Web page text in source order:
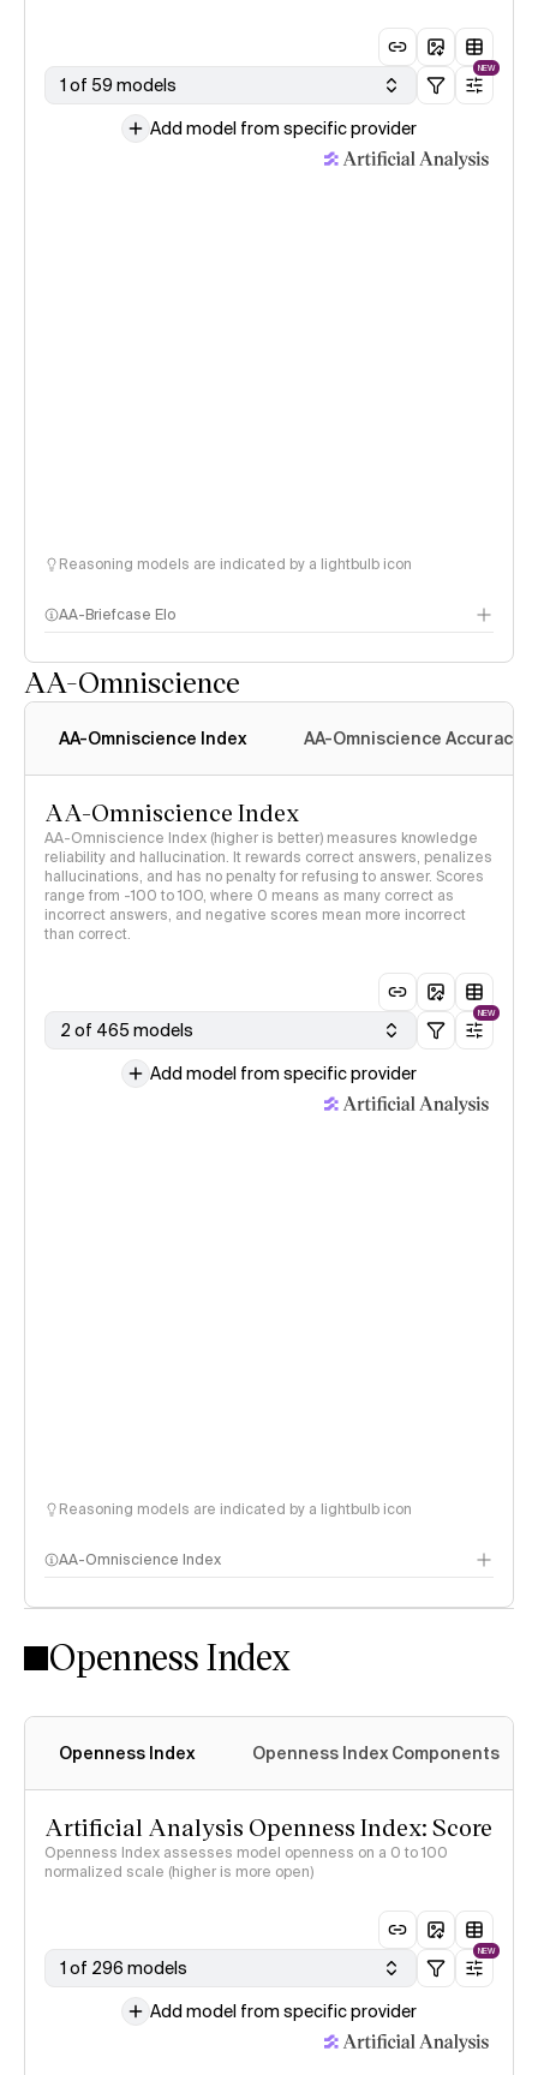
1 of 59 models
NEW
Add model from specific provider
Reasoning models are indicated by a lightbulb icon
AA-Briefcase Elo
AA-Omniscience
AA-Omniscience Index AA-Omniscience Accuracy
AA-Omniscience Index
AA-Omniscience Index (higher is better) measures knowledge
reliability and hallucination. It rewards correct answers, penalizes
hallucinations, and has no penalty for refusing to answer. Scores
range from -100 to 100, where 0 means as many correct as
incorrect answers, and negative scores mean more incorrect
than correct.
2 of 465 models
NEW
Add model from specific provider
Reasoning models are indicated by a lightbulb icon
AA-Omniscience Index
Openness Index
Openness Index Openness Index Components
Artificial Analysis Openness Index: Score
Openness Index assesses model openness on a 0 to 100
normalized scale (higher is more open)
1 of 296 models
NEW
Add model from specific provider